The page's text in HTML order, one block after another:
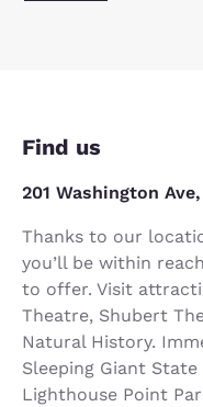
Find us
201 Washington
Thanks to our
you’ll be within
to offer. Visit
Theatre, Shubert
Natural History.
Sleeping Giant
Lighthouse Point